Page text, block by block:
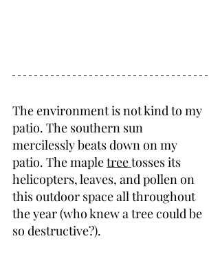
The environment is not kind to my
patio. The southern sun
mercilessly beats down on my
patio. The maple tree tosses its
helicopters, leaves, and pollen on
this outdoor space all throughout
the year (who knew a tree could be
so destructive?).